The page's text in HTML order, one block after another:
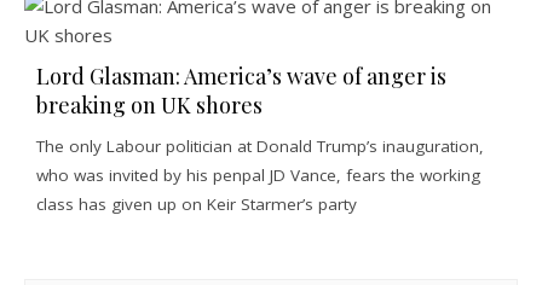
Lord Glasman: America’s wave of anger is
breaking on UK shores
The only Labour politician at Donald Trump’s inauguration,
who was invited by his penpal JD Vance, fears the working
class has given up on Keir Starmer’s party